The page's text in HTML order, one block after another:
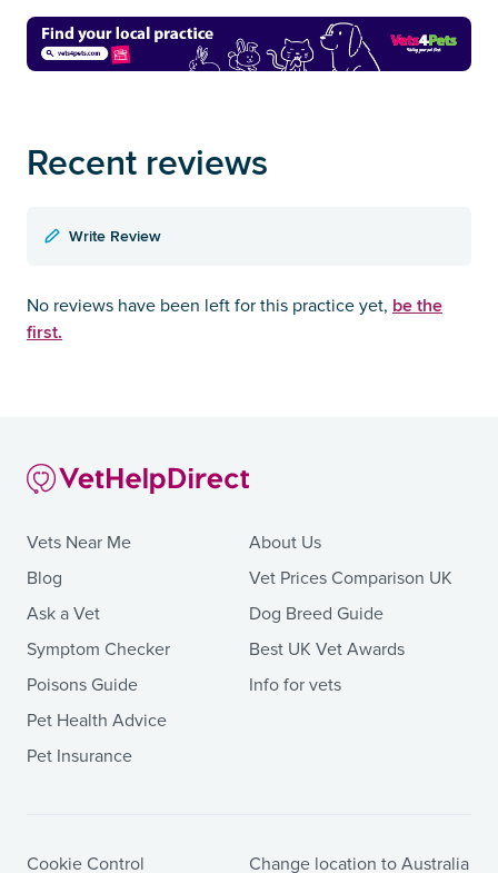
Recent reviews
Write Review
No reviews have been left for this practice yet, be the
first.
Vets Near Me
Blog
Ask a Vet
Symptom Checker
Poisons Guide
Pet Health Advice
Pet Insurance
About Us
Vet Prices Comparison UK
Dog Breed Guide
Best UK Vet Awards
Info for vets
Cookie Control Change location to Australia